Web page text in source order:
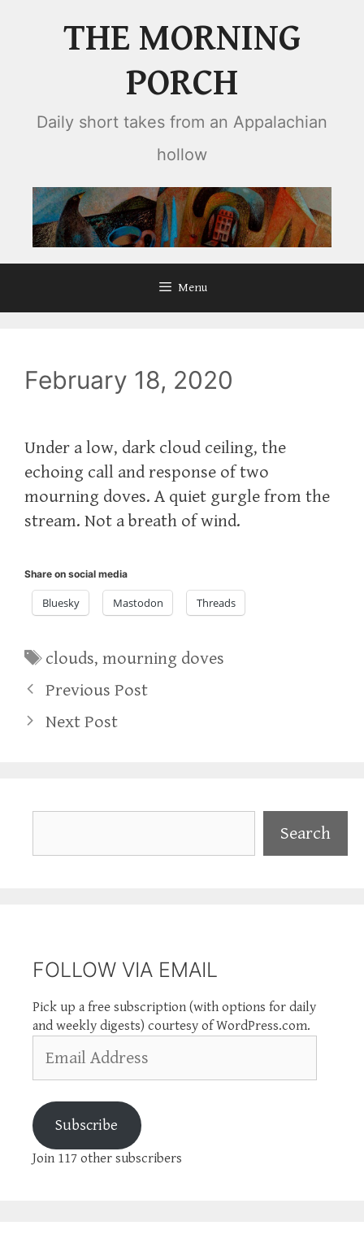
THE MORNING
PORCH
Daily short takes from an Appalachian
hollow
Menu
February 18, 2020
Under a low, dark cloud ceiling, the
echoing call and response of two
mourning doves. A quiet gurgle from the
stream. Not a breath of wind.
Share on social media
Bluesky Mastodon Threads
Tags
clouds,mourning doves
Previous Post
Next Post
Search
FOLLOW VIA EMAIL
Pick up a free subscription (with options for daily
and weekly digests) courtesy of WordPress.com.
Address
Subscribe
Join 117 other subscribers